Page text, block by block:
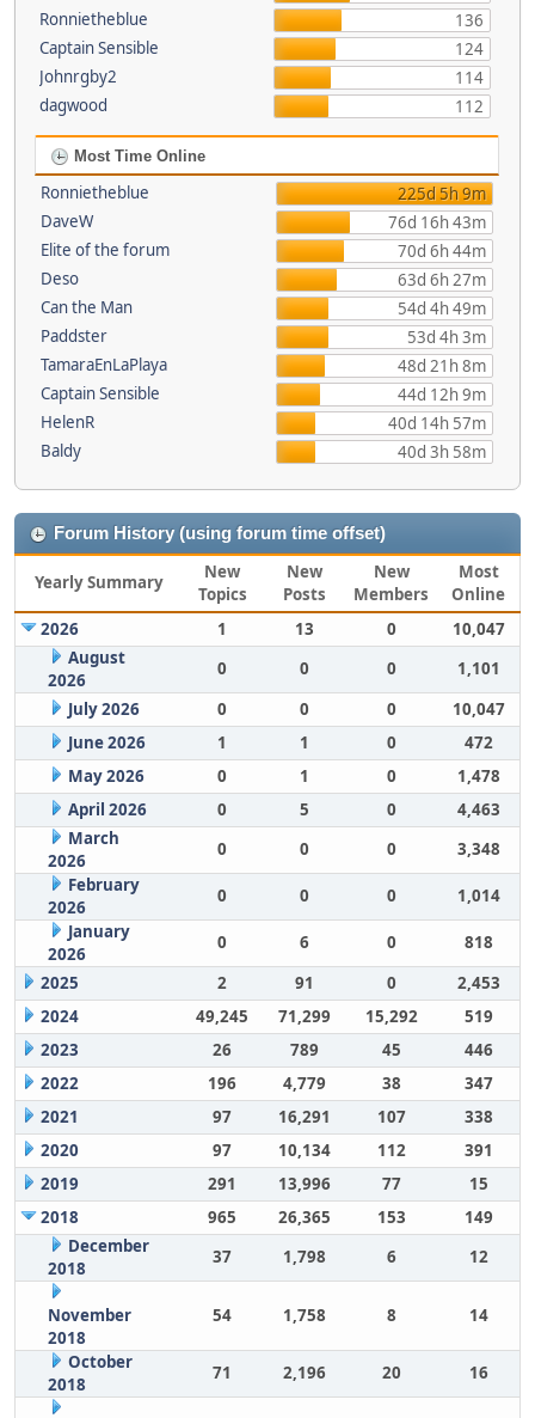
Ronnietheblue
136
Captain Sensible
124
Johnrgby2
114
dagwood
112
Most Time Online
Ronnietheblue
225d 5h 9m
DaveW
76d 16h 43m
Elite of the forum
70d 6h 44m
Deso
63d 6h 27m
Can the Man
54d 4h 49m
Paddster
53d 4h 3m
TamaraEnLaPlaya
48d 21h 8m
Captain Sensible
44d 12h 9m
HelenR
40d 14h 57m
Baldy
40d 3h 58m
Forum History (using forum time offset)
Yearly Summary
New
Topics
New
Posts
New
Members
Most
Online
2026
1 13 0
10,047
August
2026
0 0 0
1,101
July 2026
0 0 0
10,047
June 2026
1 1 0
472
May 2026
0 1 0
1,478
April 2026
0 5 0
4,463
March
2026
0 0 0
3,348
February
2026
0 0 0
1,014
January
2026
0 6 0
818
2025
2 91 0
2,453
2024
49,245 71,299 15,292
519
2023
26 789 45
446
2022
196 4,779 38
347
2021
97 16,291 107
338
2020
97 10,134 112
391
2019
291 13,996 77
15
2018
965 26,365 153
149
December
2018
37 1,798 6 12
November
2018
54 1,758 8 14
October
2018
71 2,196 20 16